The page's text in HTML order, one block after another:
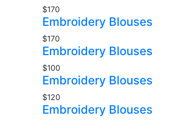
$170
Embroidery Blouses
$170
Embroidery Blouses
$100
Embroidery Blouses
$120
Embroidery Blouses